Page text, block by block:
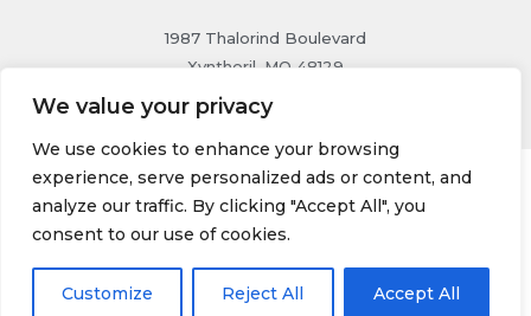
We value your privacy
We use cookies to enhance your browsing
experience, serve personalized ads or content, and
analyze our traffic. By clicking "Accept All", you
consent to our use of cookies.
Customize Reject All Accept All
1987 Thalorind Boulevard
Xynthoril, MO 48129